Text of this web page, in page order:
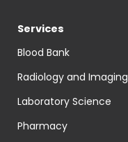
Services
Blood Bank
Radiology and Imaging
Laboratory Science
Pharmacy